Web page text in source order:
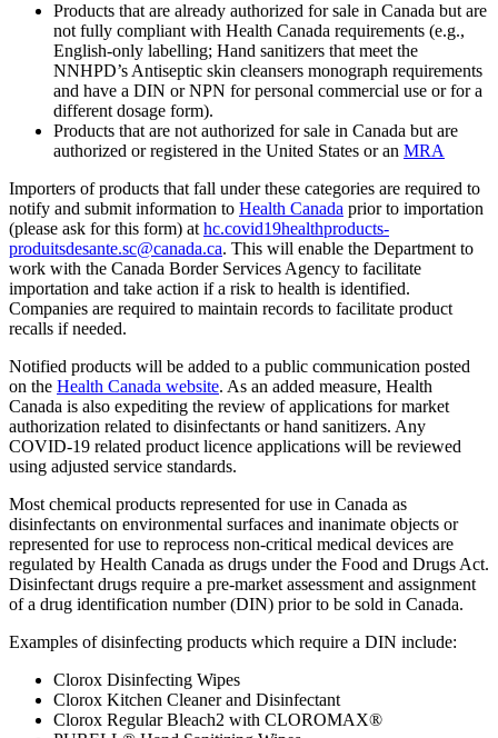
Products that are already authorized for sale in Canada but are
not fully compliant with Health Canada requirements (e.g.,
English-only labelling; Hand sanitizers that meet the
NNHPD’s Antiseptic skin cleansers monograph requirements
and have a DIN or NPN for personal commercial use or for a
different dosage form).
Products that are not authorized for sale in Canada but are
authorized or registered in the United States or an MRA
Importers of products that fall under these categories are required to
notify and submit information to Health Canada prior to importation
(please ask for this form) athc.covid19healthproducts-
produitsdesante.sc@canada.ca. This will enable the Department to
work with the Canada Border Services Agency to facilitate
importation and take action if a risk to health is identified.
Companies are required to maintain records to facilitate product
recalls if needed.
Notified products will be added to a public communication posted
on the Health Canada website. As an added measure, Health
Canada is also expediting the review of applications for market
authorization related to disinfectants or hand sanitizers. Any
COVID-19 related product licence applications will be reviewed
using adjusted service standards.
Most chemical products represented for use in Canada as
disinfectants on environmental surfaces and inanimate objects or
represented for use to reprocess non-critical medical devices are
regulated by Health Canada as drugs under the Food and Drugs Act.
Disinfectant drugs require a pre-market assessment and assignment
of a drug identification number (DIN) prior to be sold in Canada.
Examples of disinfecting products which require a DIN include:
Clorox Disinfecting Wipes
Clorox Kitchen Cleaner and Disinfectant
Clorox Regular Bleach2 with CLOROMAX®